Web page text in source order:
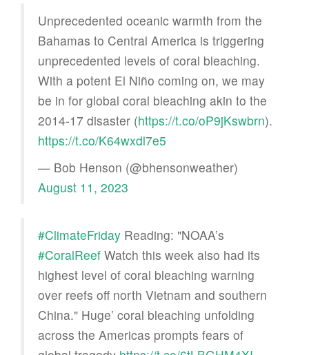
Unprecedented oceanic warmth from the
Bahamas to Central America is triggering
unprecedented levels of coral bleaching.
With a potent El Niño coming on, we may
be in for global coral bleaching akin to the
2014-17 disaster (https://t.co/oP9jKswbrn).
https://t.co/K64wxdl7e5
— Bob Henson (@bhensonweather)
August 11, 2023
#ClimateFriday Reading: "NOAA’s
#CoralReef Watch this week also had its
highest level of coral bleaching warning
over reefs off north Vietnam and southern
China." Huge’ coral bleaching unfolding
across the Americas prompts fears of